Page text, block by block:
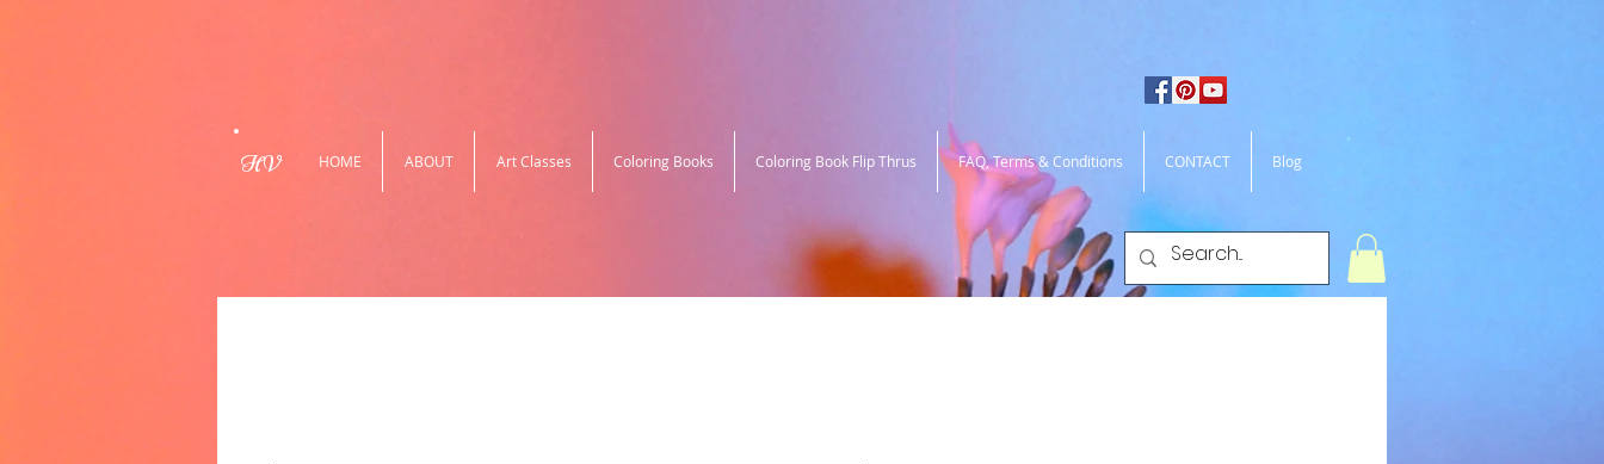
HV HOME ABOUT Art Classes Coloring Books Coloring Book Flip Thrus FAQ, Terms & Conditions CONTACT Blog